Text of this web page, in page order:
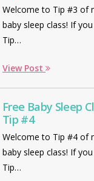
Welcome to Tip #3 of
baby sleep class! If
Tip…
View Post
Free Baby Sleep
Tip #4
Welcome to Tip #4 of
baby sleep class! If
Tip…